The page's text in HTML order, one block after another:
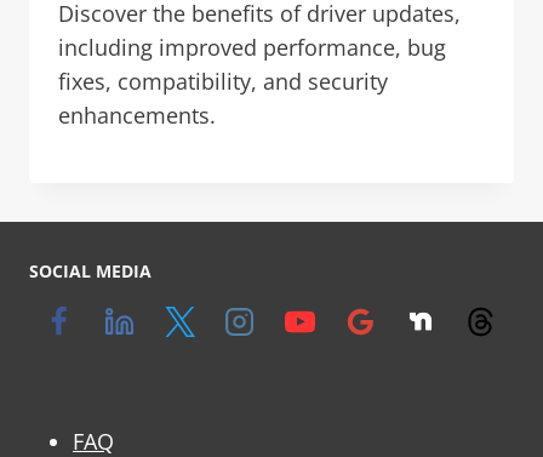
Discover the benefits of driver updates,
including improved performance, bug
fixes, compatibility, and security
enhancements.
SOCIAL MEDIA
FAQ